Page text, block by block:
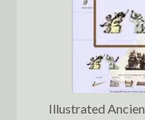
Illustrated